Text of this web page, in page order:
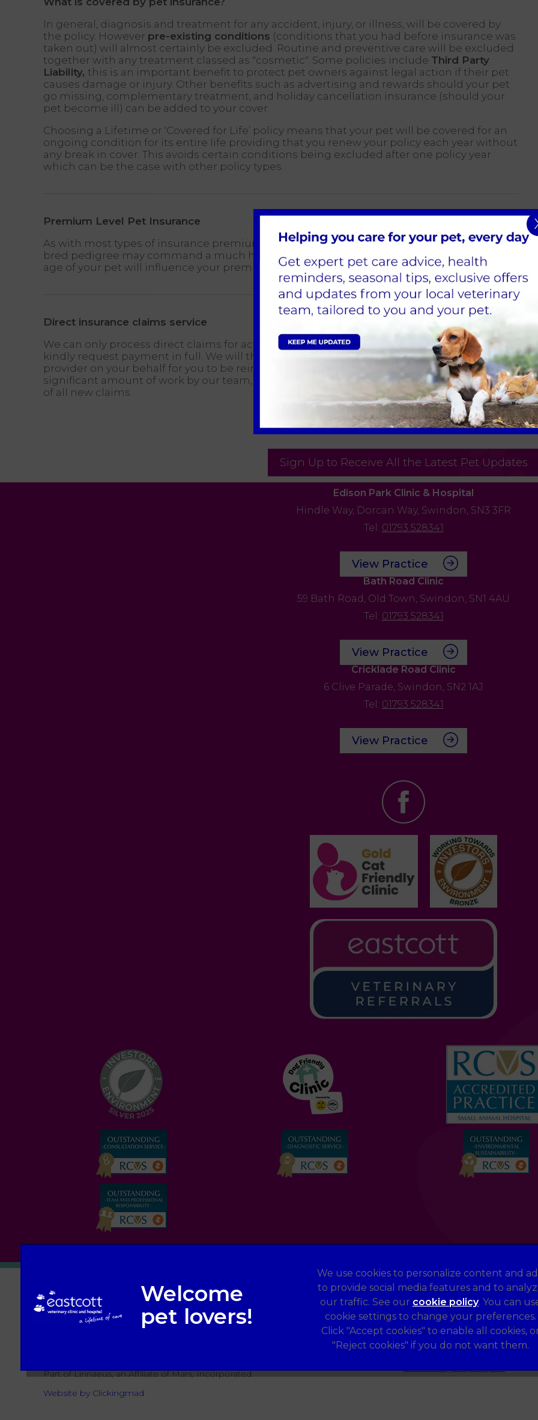
In general, diagnosis and treatment for any accident, injury, or illness, will be covered by
the policy. However pre-existing conditions (conditions that you had before insurance was
taken out) will almost certainly be excluded. Routine and preventive care will be excluded
together with any treatment classed as "cosmetic". Some policies include Third Party
Liability, this is an important benefit to protect pet owners against legal action if their pet
causes damage or injury. Other benefits such as advertising and rewards should your pet
go missing, complementary treatment, and holiday cancellation insurance (should your
pet become ill) can be added to your cover.
Choosing a Lifetime or ‘Covered for Life’ policy means that your pet will be covered for an
ongoing condition for its entire life providing that you renew your policy each year without
any break in cover. This avoids certain conditions being excluded after one policy year
which can be the case with other policy types.
Premium Level Pet Insurance
As with most types of insurance premiums will vary according to risk. A valuable and highly
bred pedigree may command a much higher premium than a mixed breed. The size and
age of your pet will influence your premium and excess amount.
Direct insurance claims service
We can only process direct claims for accounts over £100. For any claims under £100, we
kindly request payment in full. We will then process the claim with your insurance
provider on your behalf for you to be reimbursed. As direct claims also require a
significant amount of work by our team, an admin fee of £20 will apply for the processing
of all new claims.
Sign Up to Receive All the Latest Pet Updates
Edison Park Clinic & Hospital
Hindle Way, Dorcan Way, Swindon, SN3 3FR
Tel: 01793 528341
View Practice
Bath Road Clinic
59 Bath Road, Old Town, Swindon, SN1 4AU
Tel: 01793 528341
View Practice
Cricklade Road Clinic
6 Clive Parade, Swindon, SN2 1AJ
Tel: 01793 528341
View Practice
Part of Linnaeus, an Affiliate of Mars, Incorporated
Website by Clickingmad
Legal Notice
Terms of Service
Sitemap
Complaints
Gender Pay Gap Report
We use cookies to personalize content and
to provide social media features and to
our traffic. See our cookie policy(opens in a
. You can
cookie settings to change your preferences.
Click "Accept cookies" to enable all cookies,
"Reject cookies" if you do not want them.